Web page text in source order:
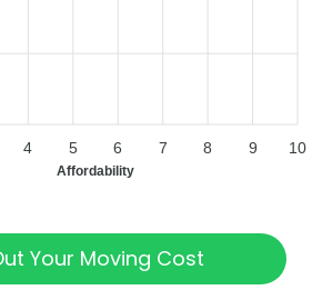
4 5 6 7 8 9 10
Affordability
Your Moving Cost